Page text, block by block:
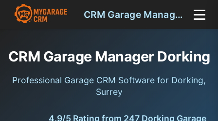
CRM Garage Manager Dorking
CRM Garage Manager Dorking
Professional Garage CRM Software for Dorking,
Surrey
4.9/5 Rating from 247 Dorking Garage